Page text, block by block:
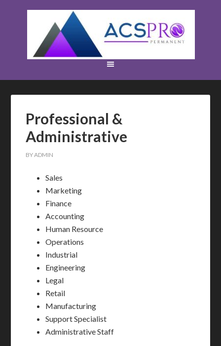
Professional &
Administrative
BYADMIN
Sales
Marketing
Finance
Accounting
Human Resource
Operations
Industrial
Engineering
Legal
Retail
Manufacturing
Support Specialist
Administrative Staff